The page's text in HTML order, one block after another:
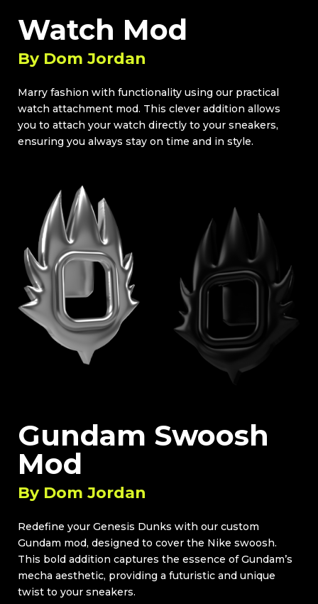
Watch Mod
By Dom Jordan
Marry fashion with functionality using our practical
watch attachment mod. This clever addition allows
you to attach your watch directly to your sneakers,
ensuring you always stay on time and in style.
Gundam Swoosh
Mod
By Dom Jordan
Redefine your Genesis Dunks with our custom
Gundam mod, designed to cover the Nike swoosh.
This bold addition captures the essence of Gundam’s
mecha aesthetic, providing a futuristic and unique
twist to your sneakers.